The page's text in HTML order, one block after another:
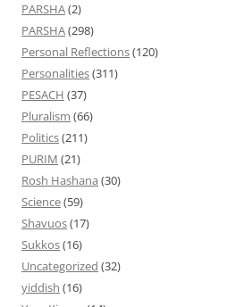
PARSHA(2)
PARSHA(298)
Personal Reflections(120)
Personalities(311)
PESACH (37)
Pluralism (66)
Politics(211)
PURIM (21)
Rosh Hashana (30)
Science(59)
Shavuos(17)
Sukkos(16)
Uncategorized (32)
yiddish (16)